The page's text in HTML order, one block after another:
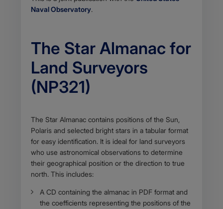
Naval Observatory.
The Star Almanac for
Land Surveyors
(NP321)
Body
The Star Almanac contains positions of the Sun,
Polaris and selected bright stars in a tabular format
for easy identification. It is ideal for land surveyors
who use astronomical observations to determine
their geographical position or the direction to true
north. This includes:
A CD containing the almanac in PDF format and
the coefficients representing the positions of the